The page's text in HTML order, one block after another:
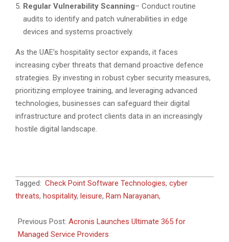
Regular Vulnerability Scanning– Conduct routine
audits to identify and patch vulnerabilities in edge
devices and systems proactively.
As the UAE’s hospitality sector expands, it faces
increasing cyber threats that demand proactive defence
strategies. By investing in robust cyber security measures,
prioritizing employee training, and leveraging advanced
technologies, businesses can safeguard their digital
infrastructure and protect clients data in an increasingly
hostile digital landscape.
2025-
02-
Tagged: Check Point Software Technologies, cyber
threats, hospitality, leisure, Ram Narayanan,
Previous Post: Acronis Launches Ultimate 365 for
Managed Service Providers